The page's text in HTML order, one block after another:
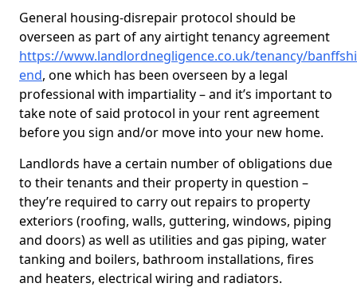
General housing-disrepair protocol should be
overseen as part of any airtight tenancy agreement
https://www.landlordnegligence.co.uk/tenancy/
end, one which has been overseen by a legal
professional with impartiality – and it’s important to
take note of said protocol in your rent agreement
before you sign and/or move into your new home.
Landlords have a certain number of obligations due
to their tenants and their property in question –
they’re required to carry out repairs to property
exteriors (roofing, walls, guttering, windows, piping
and doors) as well as utilities and gas piping, water
tanking and boilers, bathroom installations, fires
and heaters, electrical wiring and radiators.